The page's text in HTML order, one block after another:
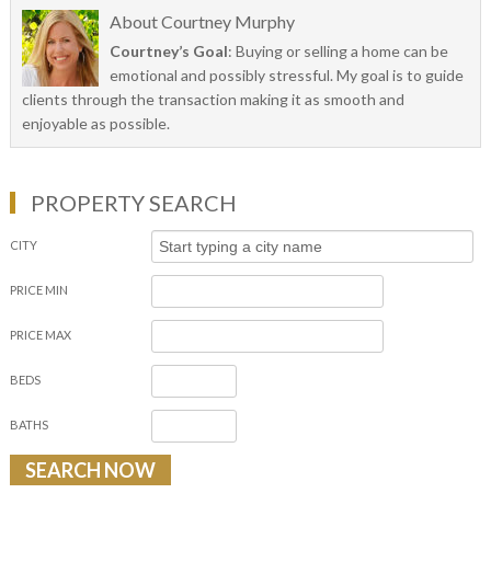
AboutCourtney Murphy
Courtney’s Goal: Buying or selling a home can be
emotional and possibly stressful. My goal is to guide
clients through the transaction making it as smooth and
enjoyable as possible.
PROPERTY SEARCH
CITY
PRICE MIN
PRICE MAX
BEDS
BATHS